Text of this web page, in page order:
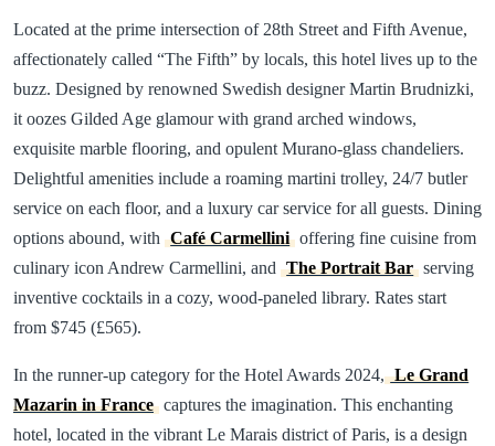
Located at the prime intersection of 28th Street and Fifth Avenue,
affectionately called “The Fifth” by locals, this hotel lives up to the
buzz. Designed by renowned Swedish designer Martin Brudnizki,
it oozes Gilded Age glamour with grand arched windows,
exquisite marble flooring, and opulent Murano-glass chandeliers.
Delightful amenities include a roaming martini trolley, 24/7 butler
service on each floor, and a luxury car service for all guests. Dining
options abound, with Café Carmellini offering fine cuisine from
culinary icon Andrew Carmellini, and The Portrait Bar serving
inventive cocktails in a cozy, wood-paneled library. Rates start
from $745 (£565).
In the runner-up category for the Hotel Awards 2024, Le Grand
Mazarin in France captures the imagination. This enchanting
hotel, located in the vibrant Le Marais district of Paris, is a design